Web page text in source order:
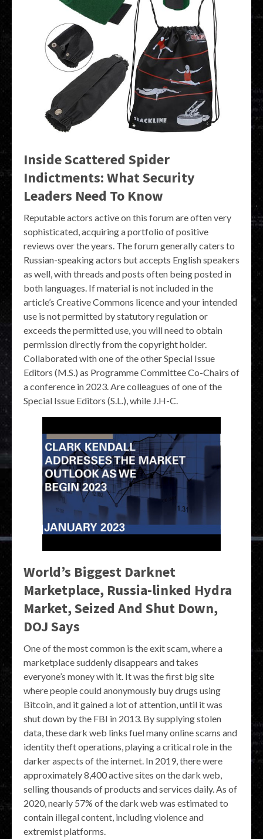
Inside Scattered Spider
Indictments: What Security
Leaders Need To Know
Reputable actors active on this forum are often very
sophisticated, acquiring a portfolio of positive
reviews over the years. The forum generally caters to
Russian-speaking actors but accepts English speakers
as well, with threads and posts often being posted in
both languages. If material is not included in the
article’s Creative Commons licence and your intended
use is not permitted by statutory regulation or
exceeds the permitted use, you will need to obtain
permission directly from the copyright holder.
Collaborated with one of the other Special Issue
Editors (M.S.) as Programme Committee Co-Chairs of
a conference in 2023. Are colleagues of one of the
Special Issue Editors (S.L.), while J.H-C.
World’s Biggest Darknet
Marketplace, Russia-linked Hydra
Market, Seized And Shut Down,
DOJ Says
One of the most common is the exit scam, where a
marketplace suddenly disappears and takes
everyone’s money with it. It was the first big site
where people could anonymously buy drugs using
Bitcoin, and it gained a lot of attention, until it was
shut down by the FBI in 2013. By supplying stolen
data, these dark web links fuel many online scams and
identity theft operations, playing a critical role in the
darker aspects of the internet. In 2019, there were
approximately 8,400 active sites on the dark web,
selling thousands of products and services daily. As of
2020, nearly 57% of the dark web was estimated to
contain illegal content, including violence and
extremist platforms.